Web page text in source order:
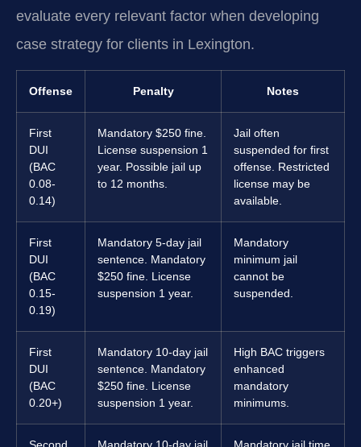
evaluate every relevant factor when developing
case strategy for clients in Lexington.
Offense Penalty Notes
First
DUI
(BAC
0.08-
0.14)
Mandatory $250 fine.
License suspension 1
year. Possible jail up
to 12 months.
Jail often
suspended for first
offense. Restricted
license may be
available.
First
DUI
(BAC
0.15-
0.19)
Mandatory 5-day jail
sentence. Mandatory
$250 fine. License
suspension 1 year.
Mandatory
minimum jail
cannot be
suspended.
First
DUI
(BAC
0.20+)
Mandatory 10-day jail
sentence. Mandatory
$250 fine. License
suspension 1 year.
High BAC triggers
enhanced
mandatory
minimums.